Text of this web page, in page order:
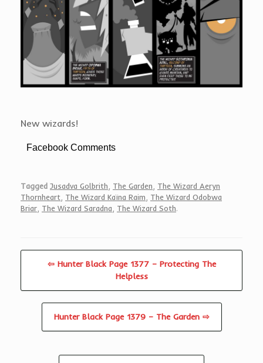
New wizards!
Facebook Comments
Tagged Jusadva Golbrith The Garden
The Wizard Aeryn
Thornheart The Wizard Kaïna Raim
The Wizard Odobwa
Briar The Wizard Saradna The Wizard Soth.
⇦ Hunter Black Page 1377 – Protecting The
Helpless
Hunter Black Page 1379 – The Garden ⇨